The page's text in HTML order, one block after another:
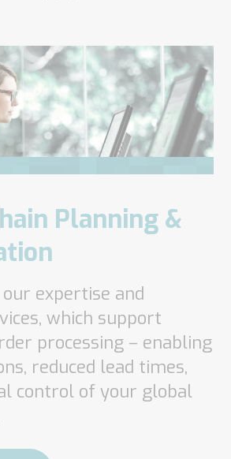
Planning &
expertise and
which support
processing – enabling
reduced lead times,
control of your global